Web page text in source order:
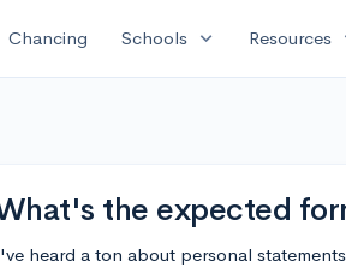
Chancing Schools expand_more Resources
the expected
heard a ton about personal